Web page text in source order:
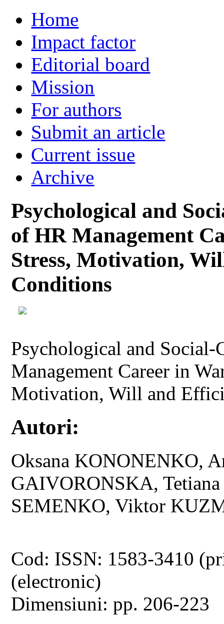
Home
Impact factor
Editorial board
Mission
For authors
Submit an article
Current issue
Archive
Psychological and
of HR Management
Stress, Motivation,
Conditions
Psychological and
Management Career in
Motivation, Will and
Autori:
Oksana KONONENKO,
GAIVORONSKA,
SEMENKO, Viktor
Cod: ISSN: 1583-3410
(electronic)
Dimensiuni: pp. 206-223